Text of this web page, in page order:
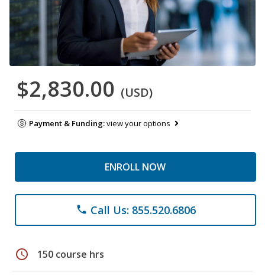
$2,830.00 (USD)
Payment & Funding:view your options
ENROLL NOW
phone Call Us: 855.520.6806
schedule 150 course hrs